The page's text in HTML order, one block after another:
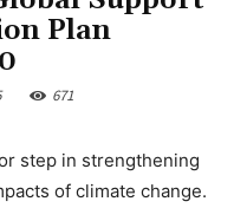
Plan
671
step in strengthening
of climate change.